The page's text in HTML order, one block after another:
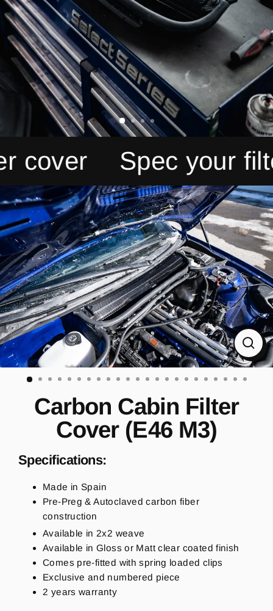
Spec your filter
Carbon Cabin Filter
Cover (E46 M3)
Specifications:
Made in Spain
Pre-Preg & Autoclaved carbon fiber
construction
Available in 2x2 weave
Available in Gloss or Matt clear coated finish
Comes pre-fitted with spring loaded clips
Exclusive and numbered piece
2 years warranty